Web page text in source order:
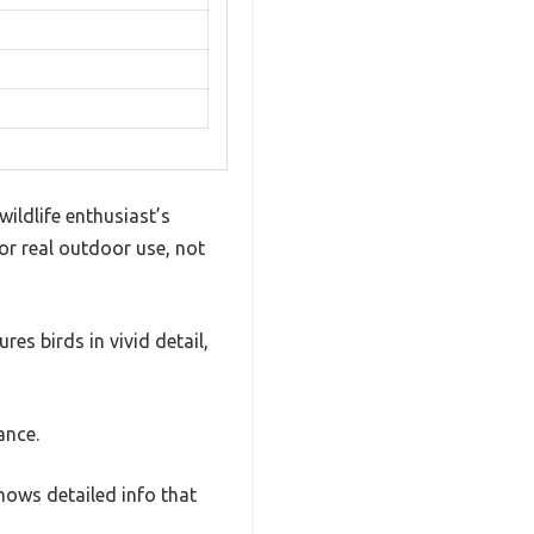
enthusiast’s
real outdoor use, not
birds in vivid detail,
detailed info that